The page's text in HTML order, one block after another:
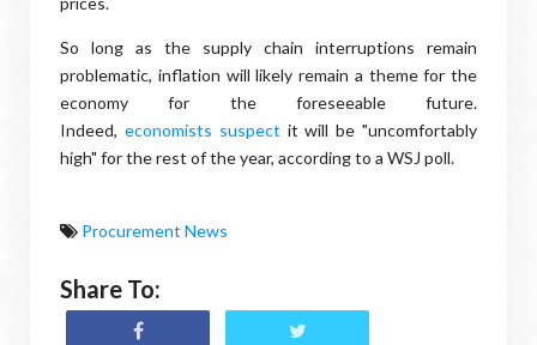
So long as the supply chain interruptions remain
problematic, inflation will likely remain a theme for the
economy for the foreseeable future.
Indeed, economists suspect it will be "uncomfortably
high" for the rest of the year, according to a WSJ poll.
Procurement News
Share To: